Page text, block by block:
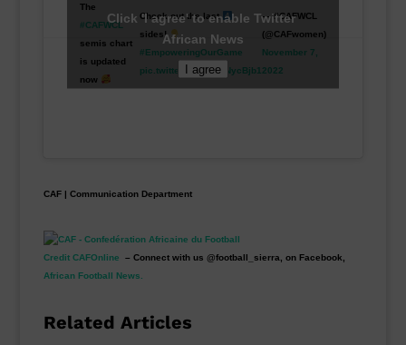
The
#CAFWCL
semis chart
is updated
now
Check out the last
sides!
#EmpoweringOurGame
pic.twitter.com/3MdNycBjb1
— #CAFWCL
(@CAFwomen)
November 7,
2022
Click 'I agree' to enable Twitter
African News
I agree
CAF | Communication Department
Credit CAFOnline – Connect with us @football_sierra, on Facebook,
African Football News.
Related Articles